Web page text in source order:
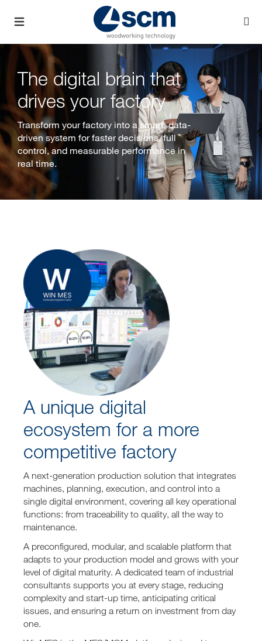
The digital brain that
drives your factory
Transform your factory into a smart, data-
driven system for faster decisions, full
control, and measurable performance in
real time.
A unique digital
ecosystem for a more
competitive factory
A next-generation production solution that integrates
machines, planning, execution, and control into a
single digital environment, covering all key operational
functions: from traceability to quality, all the way to
maintenance.
A preconfigured, modular, and scalable platform that
adapts to your production model and grows with your
level of digital maturity. A dedicated team of industrial
consultants supports you at every stage, reducing
complexity and start-up time, anticipating critical
issues, and ensuring a return on investment from day
one.